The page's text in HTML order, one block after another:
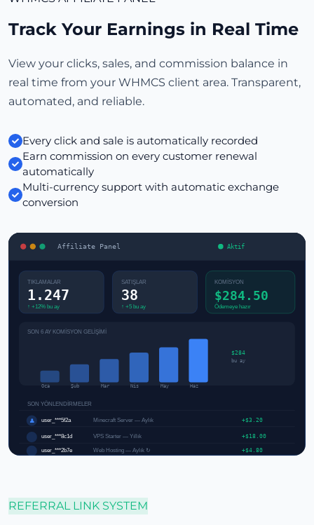
Track Your Earnings in Real Time
View your clicks, sales, and commission balance in
real time from your WHMCS client area. Transparent,
automated, and reliable.
Every click and sale is automatically recorded
Earn commission on every customer renewal
automatically
Multi-currency support with automatic exchange
conversion
Affiliate Panel Aktif
TIKLAMALAR
1.247
↑ +12% bu ay
SATIŞLAR
38
↑ +5 bu ay
KOMİSYON
$284.50
Ödemeye hazır
SON 6 AY KOMİSYON GELİŞİMİ
Oca Şub Mar Nis May Haz
$284
bu ay
SON YÖNLENDİRMELER
👤 user_***5f2a Minecraft Server — Aylık +$3.20
user_***8c1d VPS Starter — Yıllık
+$18.00
user_***2b7e
Web Hosting — Aylık ↻ +$4.80
REFERRAL LINK SYSTEM